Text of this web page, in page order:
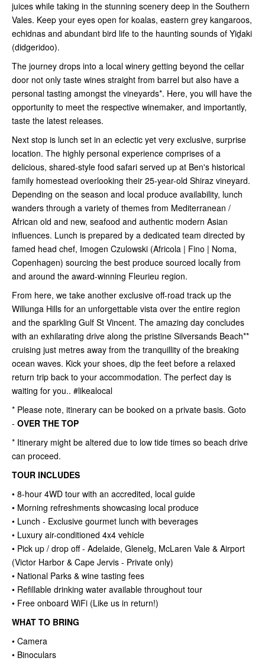
juices while taking in the stunning scenery deep in the Southern
Vales. Keep your eyes open for koalas, eastern grey kangaroos,
echidnas and abundant bird life to the haunting sounds of Yiḏaki
(didgeridoo).
The journey drops into a local winery getting beyond the cellar
door not only taste wines straight from barrel but also have a
personal tasting amongst the vineyards*. Here, you will have the
opportunity to meet the respective winemaker, and importantly,
taste the latest releases.
Next stop is lunch set in an eclectic yet very exclusive, surprise
location. The highly personal experience comprises of a
delicious, shared-style food safari served up at Ben's historical
family homestead overlooking their 25-year-old Shiraz vineyard.
Depending on the season and local produce availability, lunch
wanders through a variety of themes from Mediterranean /
African old and new, seafood and authentic modern Asian
influences. Lunch is prepared by a dedicated team directed by
famed head chef, Imogen Czulowski (Africola | Fino | Noma,
Copenhagen) sourcing the best produce sourced locally from
and around the award-winning Fleurieu region.
From here, we take another exclusive off-road track up the
Willunga Hills for an unforgettable vista over the entire region
and the sparkling Gulf St Vincent. The amazing day concludes
with an exhilarating drive along the pristine Silversands Beach**
cruising just metres away from the tranquillity of the breaking
ocean waves. Kick your shoes, dip the feet before a relaxed
return trip back to your accommodation. The perfect day is
waiting for you.. #likealocal
* Please note, itinerary can be booked on a private basis. Goto
- OVER THE TOP
* Itinerary might be altered due to low tide times so beach drive
can proceed.
TOUR INCLUDES
• 8-hour 4WD tour with an accredited, local guide
• Morning refreshments showcasing local produce
• Lunch - Exclusive gourmet lunch with beverages
• Luxury air-conditioned 4x4 vehicle
• Pick up / drop off - Adelaide, Glenelg, McLaren Vale & Airport
(Victor Harbor & Cape Jervis - Private only)
• National Parks & wine tasting fees
• Refillable drinking water available throughout tour
• Free onboard WiFi (Like us in return!)
WHAT TO BRING
• Camera
• Binoculars